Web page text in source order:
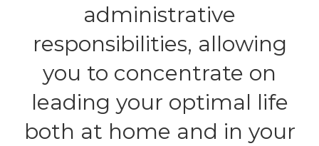
administrative
responsibilities, allowing
you to concentrate on
leading your optimal life
both at home and in your